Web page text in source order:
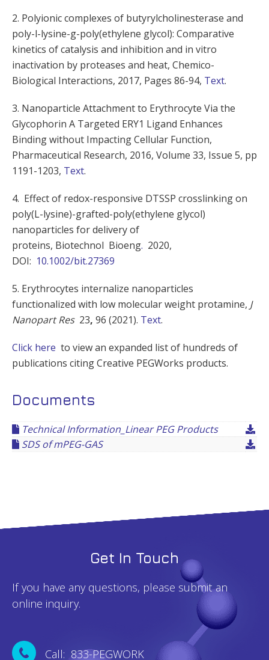
2. Polyionic complexes of butyrylcholinesterase and
poly-l-lysine-g-poly(ethylene glycol): Comparative
kinetics of catalysis and inhibition and in vitro
inactivation by proteases and heat, Chemico-
Biological Interactions, 2017, Pages 86-94, Text.
3. Nanoparticle Attachment to Erythrocyte Via the
Glycophorin A Targeted ERY1 Ligand Enhances
Binding without Impacting Cellular Function,
Pharmaceutical Research, 2016, Volume 33, Issue 5, pp
1191-1203, Text.
4. Effect of redox-responsive DTSSP crosslinking on
poly(L-lysine)-grafted-poly(ethylene glycol)
nanoparticles for delivery of
proteins, Biotechnol Bioeng. 2020,
DOI: 10.1002/bit.27369
5. Erythrocytes internalize nanoparticles
functionalized with low molecular weight protamine, J
Nanopart Res23, 96 (2021). Text.
Click here to view an expanded list of hundreds of
publications citing Creative PEGWorks products.
Documents
Technical Information_Linear PEG Products
SDS of mPEG-GAS
Get In Touch
If you have any questions, please submit an
online inquiry.
Call: 833-PEGWORK